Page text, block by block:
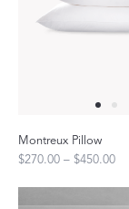
Montreux Pillow
$270.00 – $450.00